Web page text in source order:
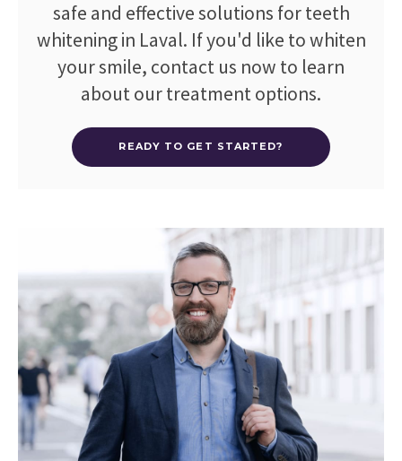
safe and effective solutions for teeth
whitening in Laval. If you'd like to whiten
your smile, contact us now to learn
about our treatment options.
READY TO GET STARTED?